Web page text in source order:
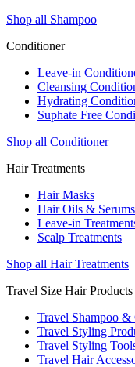
Shop all Shampoo
Conditioner
Leave-in
Cleansing
Hydrating
Suphate Free
Shop all Conditioner
Hair Treatments
Hair Masks
Hair Oils & Serums
Leave-in
Scalp Treatments
Shop all Hair Treatments
Travel Size Hair Products
Travel Shampoo &
Travel Styling
Travel Styling
Travel Hair